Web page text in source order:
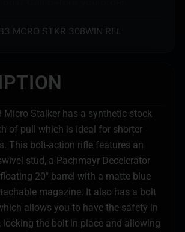
MCRO STKR 308WIN RFL
Micro Stalker has a synthetic stock
of pull which is ideal for shorter
This bolt-action rifle features an
stud, a Pachmayr Decelerator
20″ barrel with a matte blue
magazine. It also has a bolt
allows you to have the safety in
locking the bolt in place and allowing